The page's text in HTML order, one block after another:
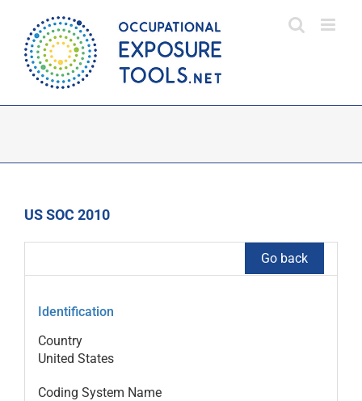
content
US SOC 2010
Go back
Identification
Country
United States
Coding System Name